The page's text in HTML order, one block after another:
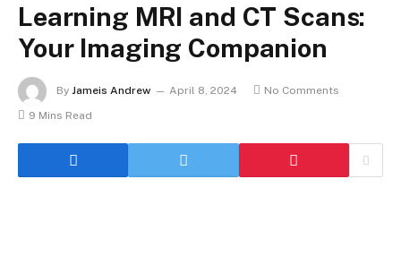
Learning MRI and CT Scans:
Your Imaging Companion
By Jameis Andrew April 8, 2024
No Comments
9 Mins Read